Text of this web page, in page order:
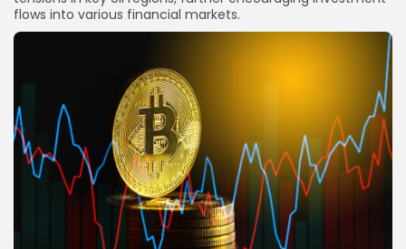
flows into various financial markets.